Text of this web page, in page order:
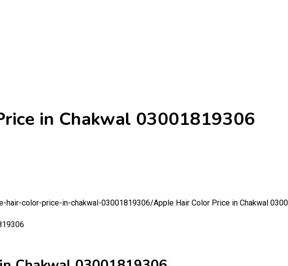
in Chakwal 03001819306
hair-color-price-in-chakwal-03001819306/Apple Hair Color Price in Chakwal